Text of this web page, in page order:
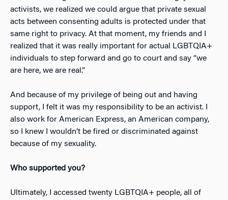
activists, we realized we could argue that private sexual
acts between consenting adults is protected under that
same right to privacy. At that moment, my friends and I
realized that it was really important for actual LGBTQIA+
individuals to step forward and go to court and say “we
are here, we are real.”
And because of my privilege of being out and having
support, I felt it was my responsibility to be an activist. I
also work for American Express, an American company,
so I knew I wouldn’t be fired or discriminated against
because of my sexuality.
Who supported you?
Ultimately, I accessed twenty LGBTQIA+ people, all of